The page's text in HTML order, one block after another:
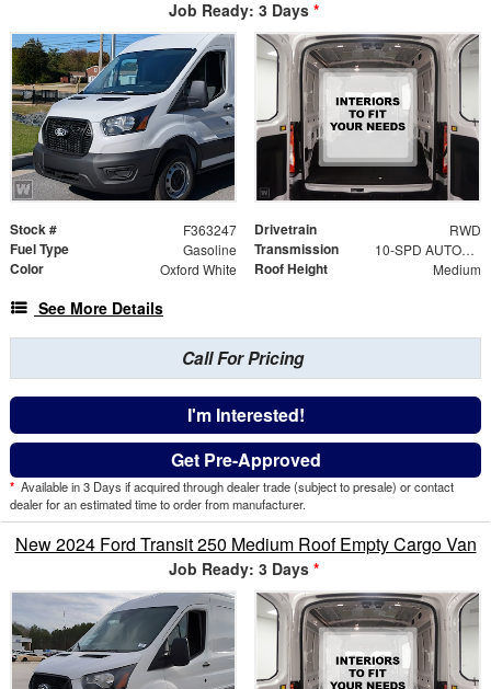
Job Ready: 3 Days *
Stock # F363247 Drivetrain RWD
Fuel Type Gasoline Transmission 10-SPD AUTOMATIC W/OD & SELECTSHIFT
Color Oxford White Roof Height Medium
See More Details
Call For Pricing
I'm Interested!
Get Pre-Approved
* Available in 3 Days if acquired through dealer trade (subject to presale) or contact
dealer for an estimated time to order from manufacturer.
New 2024 Ford Transit 250 Medium Roof Empty Cargo Van
Job Ready: 3 Days *